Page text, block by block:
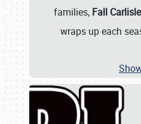
families, Fall Carlisle
wraps up each